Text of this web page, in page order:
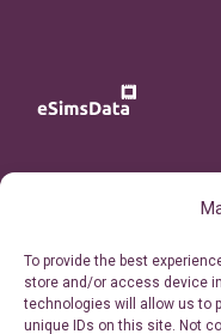
To provide the best
store and/or access device
technologies will allow us to
unique IDs on this site. Not
Personal Ticket Area